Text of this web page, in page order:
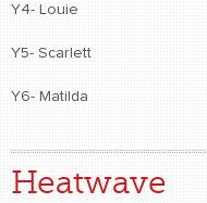
Y4- Louie
Y5- Scarlett
Y6- Matilda
Heatwave